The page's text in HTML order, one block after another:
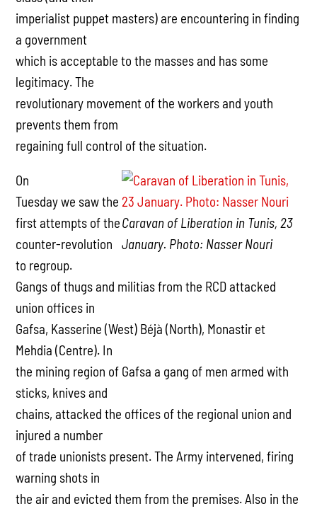
imperialist puppet masters) are encountering in finding
a government
which is acceptable to the masses and has some
legitimacy. The
revolutionary movement of the workers and youth
prevents them from
regaining full control of the situation.
Caravan of Liberation in Tunis, 23
January. Photo: Nasser Nouri
On
Tuesday we saw the
first attempts of the
counter-revolution
to regroup.
Gangs of thugs and militias from the RCD attacked
union offices in
Gafsa, Kasserine (West) Béjà (North), Monastir et
Mehdia (Centre). In
the mining region of Gafsa a gang of men armed with
sticks, knives and
chains, attacked the offices of the regional union and
injured a number
of trade unionists present. The Army intervened, firing
warning shots in
the air and evicted them from the premises. Also in the